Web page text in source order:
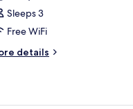
Sleeps 3
Free WiFi
details